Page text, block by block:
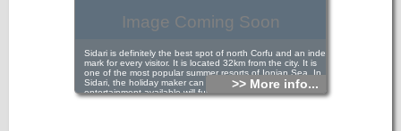
Image Coming Soon
Sidari is definitely the best spot of north Corfu and an index
mark for every visitor. It is located 32km from the city. It is
one of the most popular summer resorts of Ionian Sea. In
Sidari, the holiday maker can rest assured that the
entertainment available will fulfil their every desire, so they
>> More info...